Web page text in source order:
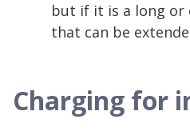
but if it is a long or
that can be
Charging for